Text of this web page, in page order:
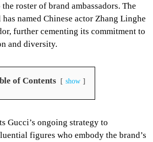
roster of brand ambassadors. The
named Chinese actor Zhang Linghe
further cementing its commitment to
and diversity.
of Contents show
Gucci’s ongoing strategy to
figures who embody the brand’s